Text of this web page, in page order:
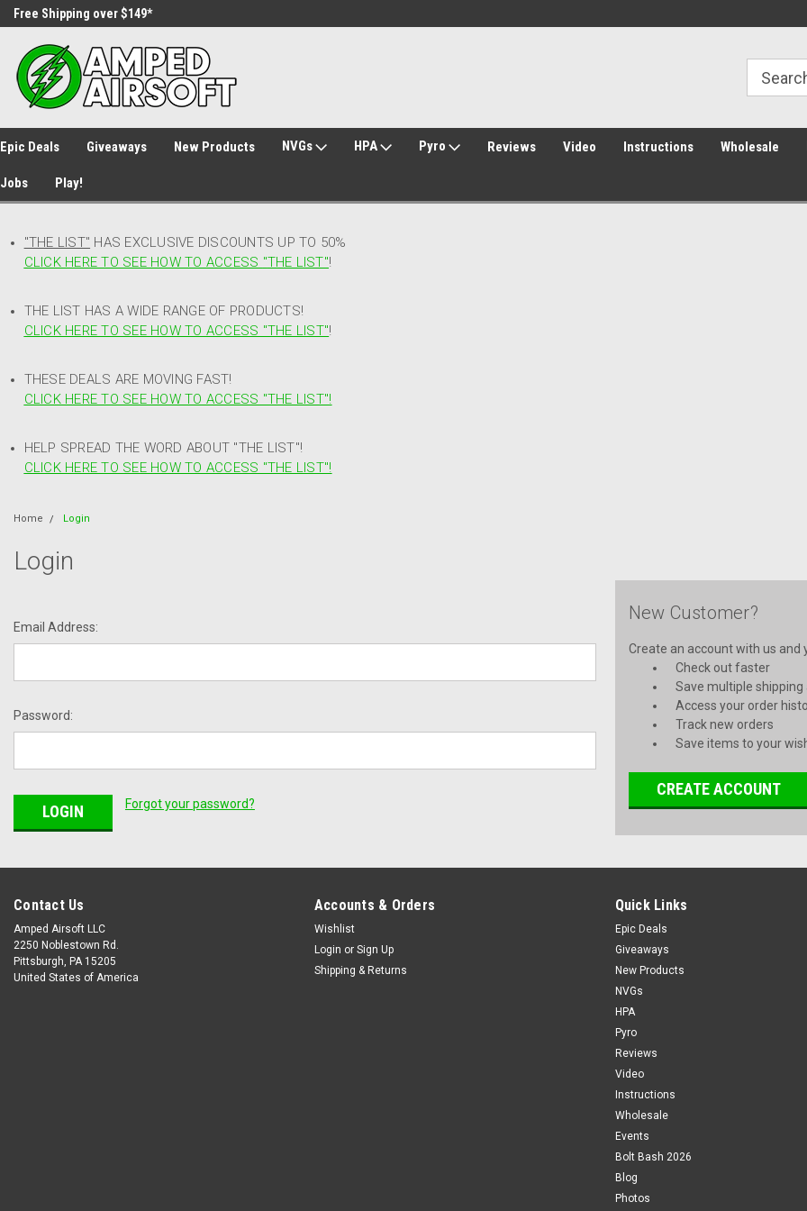
Free Shipping over $149*
Epic Deals Giveaways New Products NVGs HPA Pyro Reviews Video Instructions Wholesale
Jobs Play!
"THE LIST" HAS EXCLUSIVE DISCOUNTS UP TO 50%
CLICK HERE TO SEE HOW TO ACCESS "THE LIST"!
THE LIST HAS A WIDE RANGE OF PRODUCTS!
CLICK HERE TO SEE HOW TO ACCESS "THE LIST"!
THESE DEALS ARE MOVING FAST!
CLICK HERE TO SEE HOW TO ACCESS "THE LIST"!
HELP SPREAD THE WORD ABOUT "THE LIST"!
CLICK HERE TO SEE HOW TO ACCESS "THE LIST"!
Home Login
Login
Email Address:
Password:
Forgot your password?
New Customer?
Create an account with us and
Check out faster
Save multiple shipping
Access your order
Track new orders
Save items to your
CREATE ACCOUNT
Contact Us
Amped Airsoft LLC
2250 Noblestown Rd.
Pittsburgh, PA 15205
United States of America
Accounts & Orders
Wishlist
Login or Sign Up
Shipping & Returns
Quick Links
Epic Deals
Giveaways
New Products
NVGs
HPA
Pyro
Reviews
Video
Instructions
Wholesale
Events
Bolt Bash 2026
Blog
Photos